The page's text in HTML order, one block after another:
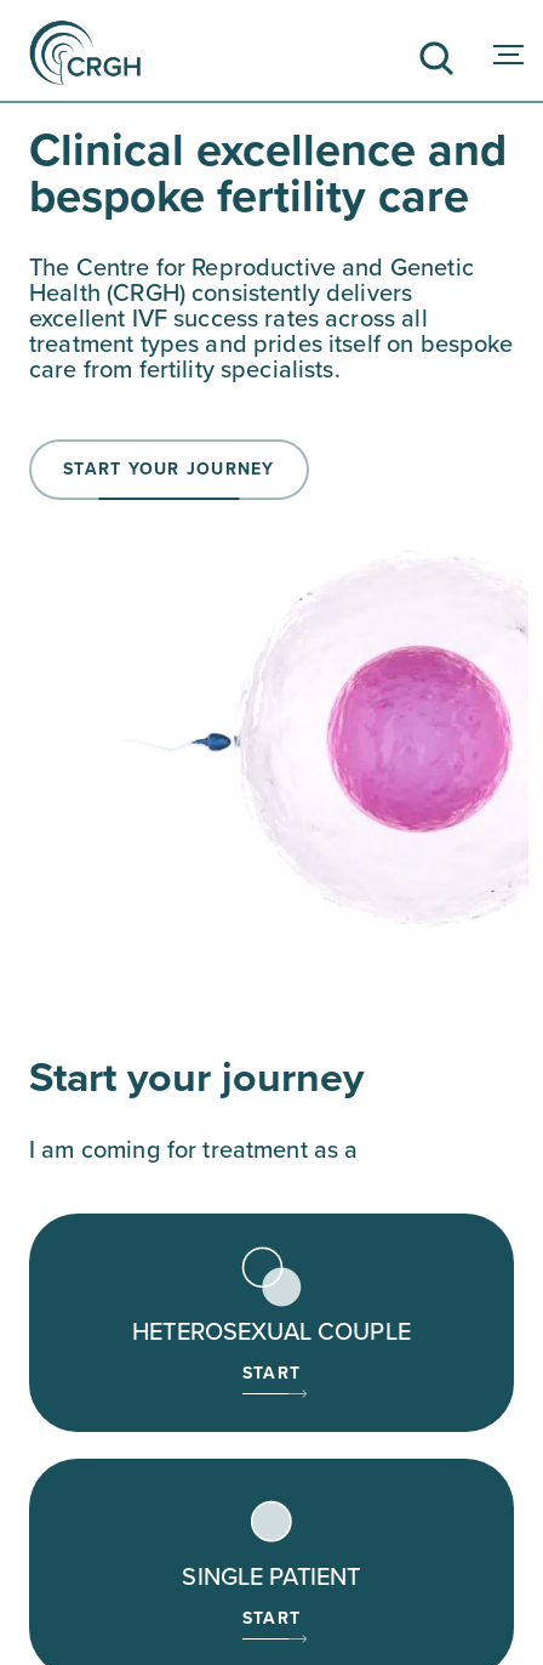
SEARCH
Clinical excellence and
bespoke fertility care
The Centre for Reproductive and Genetic
Health (CRGH) consistently delivers
excellent IVF success rates across all
treatment types and prides itself on bespoke
care from fertility specialists.
START YOUR JOURNEY
Start your journey
I am coming for treatment as a
HETEROSEXUAL COUPLE
START
SINGLE PATIENT
START